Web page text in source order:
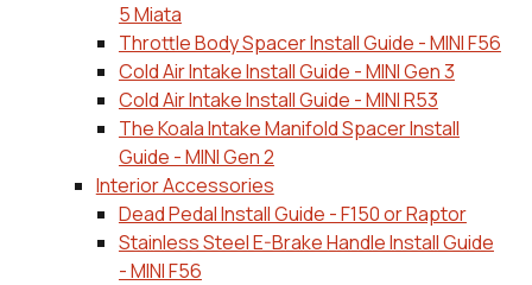
5 Miata
Throttle Body Spacer Install Guide - MINI F56
Cold Air Intake Install Guide - MINI Gen 3
Cold Air Intake Install Guide - MINI R53
The Koala Intake Manifold Spacer Install
Guide - MINI Gen 2
Interior Accessories
Dead Pedal Install Guide - F150 or Raptor
Stainless Steel E-Brake Handle Install Guide
- MINI F56